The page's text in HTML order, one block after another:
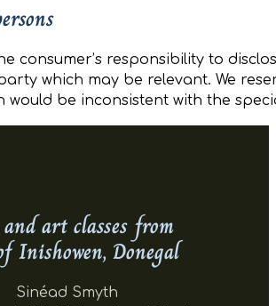
consumer’s responsibility to
which may be relevant. We
would be inconsistent with the
art classes from
Inishowen, Donegal
Sinéad Smyth